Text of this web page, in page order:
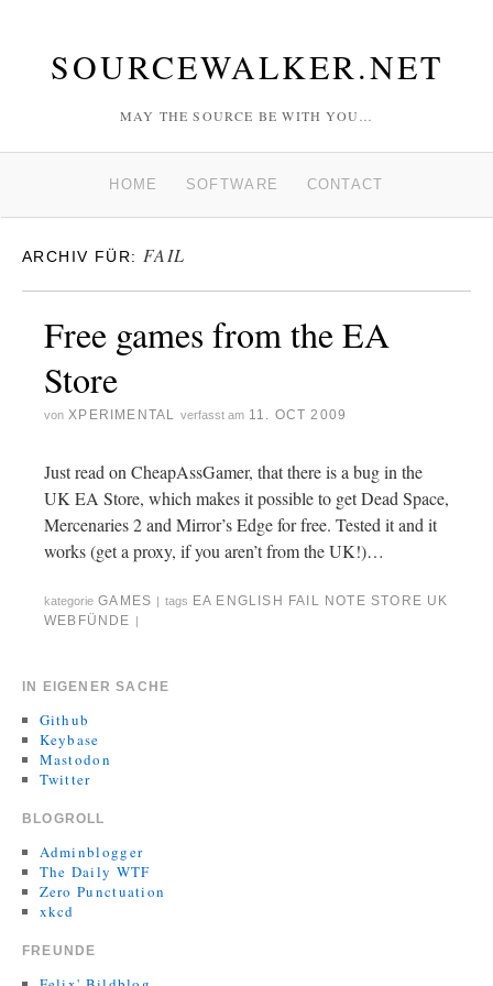
SOURCEWALKER.NET
MAY THE SOURCE BE WITH YOU…
HOME SOFTWARE CONTACT
ARCHIV FÜR: FAIL
Free games from the EA
Store
von XPERIMENTAL verfasst am 11. OCT 2009
Just read on CheapAssGamer, that there is a bug in the
UK EA Store, which makes it possible to get Dead Space,
Mercenaries 2 and Mirror’s Edge for free. Tested it and it
works (get a proxy, if you aren’t from the UK!)…
kategorie GAMES | tags EA ENGLISH FAIL NOTE STORE UK
WEBFÜNDE |
IN EIGENER SACHE
Github
Keybase
Mastodon
Twitter
BLOGROLL
Adminblogger
The Daily WTF
Zero Punctuation
xkcd
FREUNDE